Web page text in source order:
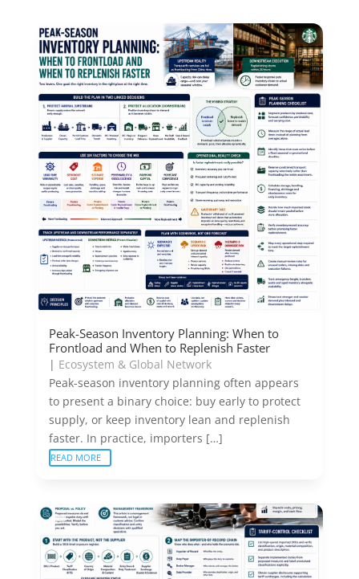
Peak-Season Inventory Planning: When to
Frontload and When to Replenish Faster
| Ecosystem & Global Network
Peak-season inventory planning often appears
to present a binary choice: buy early to protect
supply, or keep inventory lean and replenish
faster. In practice, importers […]
READ MORE